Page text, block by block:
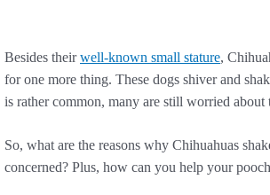
Besides theirwell-known small stature,
for one more thing. These dogs shiver and
is rather common, many are still worried about
So, what are the reasons why Chihuahuas
concerned? Plus, how can you help your